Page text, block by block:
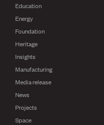
Education
Energy
Foundation
Heritage
Insights
Manufacturing
Media release
News
Projects
Space